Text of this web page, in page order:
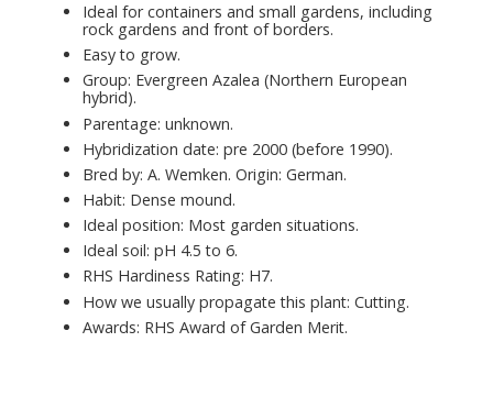
Ideal for containers and small gardens, including
rock gardens and front of borders.
Easy to grow.
Group: Evergreen Azalea (Northern European
hybrid).
Parentage: unknown.
Hybridization date: pre 2000 (before 1990).
Bred by: A. Wemken. Origin: German.
Habit: Dense mound.
Ideal position: Most garden situations.
Ideal soil: pH 4.5 to 6.
RHS Hardiness Rating: H7.
How we usually propagate this plant: Cutting.
Awards: RHS Award of Garden Merit.